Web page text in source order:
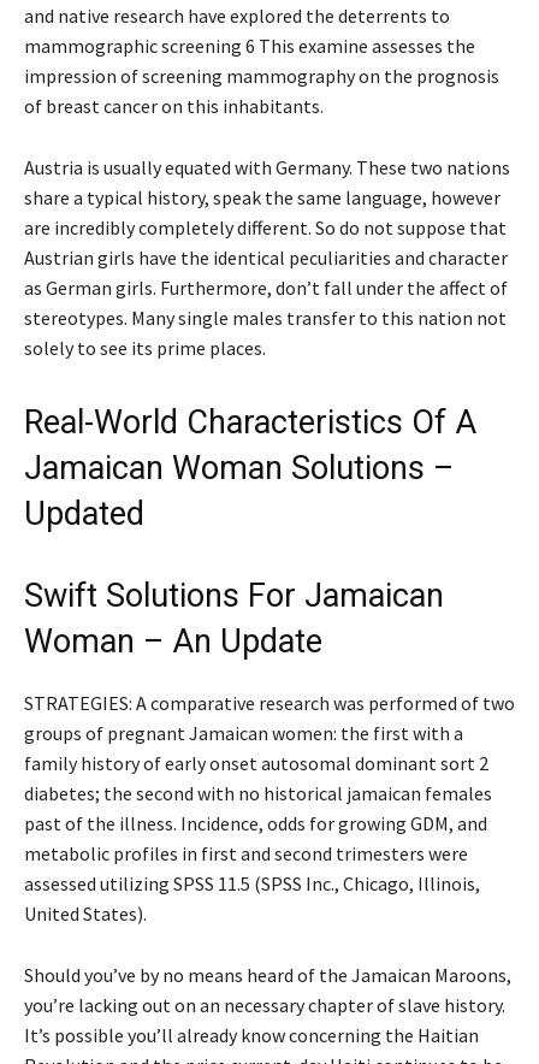
and native research have explored the deterrents to
mammographic screening 6 This examine assesses the
impression of screening mammography on the prognosis
of breast cancer on this inhabitants.
Austria is usually equated with Germany. These two nations
share a typical history, speak the same language, however
are incredibly completely different. So do not suppose that
Austrian girls have the identical peculiarities and character
as German girls. Furthermore, don’t fall under the affect of
stereotypes. Many single males transfer to this nation not
solely to see its prime places.
Real-World Characteristics Of A
Jamaican Woman Solutions –
Updated
Swift Solutions For Jamaican
Woman – An Update
STRATEGIES: A comparative research was performed of two
groups of pregnant Jamaican women: the first with a
family history of early onset autosomal dominant sort 2
diabetes; the second with no historical jamaican females
past of the illness. Incidence, odds for growing GDM, and
metabolic profiles in first and second trimesters were
assessed utilizing SPSS 11.5 (SPSS Inc., Chicago, Illinois,
United States).
Should you’ve by no means heard of the Jamaican Maroons,
you’re lacking out on an necessary chapter of slave history.
It’s possible you’ll already know concerning the Haitian